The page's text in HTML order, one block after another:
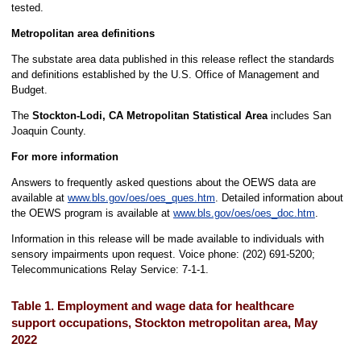
tested.
Metropolitan area definitions
The substate area data published in this release reflect the standards
and definitions established by the U.S. Office of Management and
Budget.
The Stockton-Lodi, CA Metropolitan Statistical Areaincludes San
Joaquin County.
For more information
Answers to frequently asked questions about the OEWS data are
available at www.bls.gov/oes/oes_ques.htm. Detailed information about
the OEWS program is available at www.bls.gov/oes/oes_doc.htm.
Information in this release will be made available to individuals with
sensory impairments upon request. Voice phone: (202) 691-5200;
Telecommunications Relay Service: 7-1-1.
Table 1. Employment and wage data for healthcare
support occupations, Stockton metropolitan area, May
2022